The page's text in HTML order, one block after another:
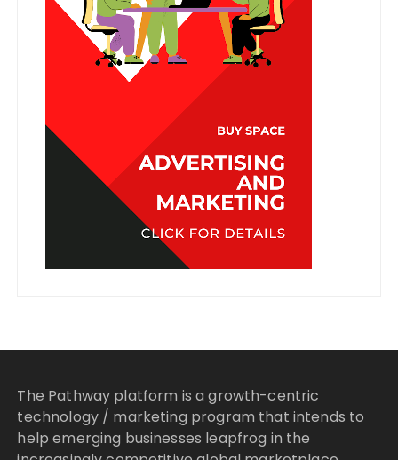
The Pathway platform is a growth-centric
technology / marketing program that intends to
help emerging businesses leapfrog in the